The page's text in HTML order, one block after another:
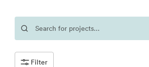
Filter